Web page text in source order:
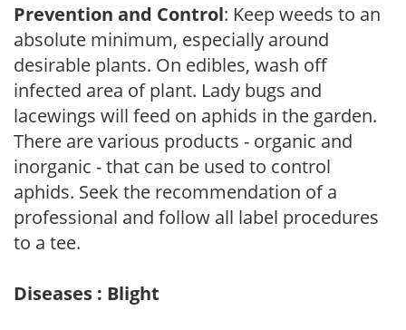
Prevention and Control: Keep weeds to an
absolute minimum, especially around
desirable plants. On edibles, wash off
infected area of plant. Lady bugs and
lacewings will feed on aphids in the garden.
There are various products - organic and
inorganic - that can be used to control
aphids. Seek the recommendation of a
professional and follow all label procedures
to a tee.
Diseases : Blight